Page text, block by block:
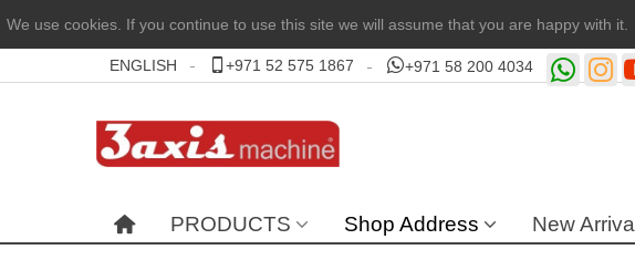
We use cookies. If you continue to use this site we will assume that you are happy with it.
ENGLISH +971 52 575 1867 +971 58 200 4034
PRODUCTS Shop Address New Arrival